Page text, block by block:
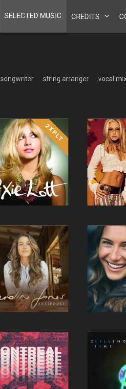
SELECTED MUSIC CREDITS
.songwriter .string arranger
.vocal
2XPLT